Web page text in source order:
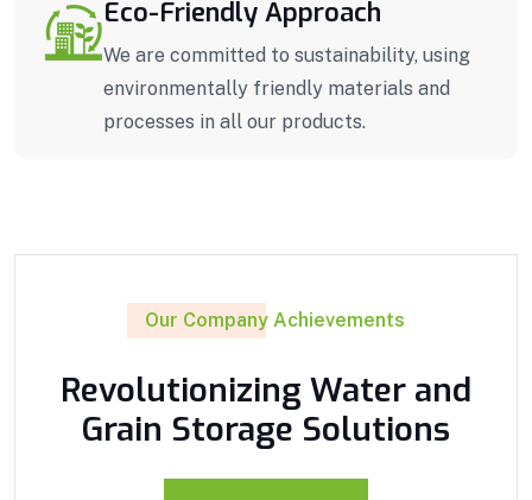
Eco-Friendly Approach
We are committed to sustainability, using
environmentally friendly materials and
processes in all our products.
Our Company Achievements
Revolutionizing Water and
Grain Storage Solutions